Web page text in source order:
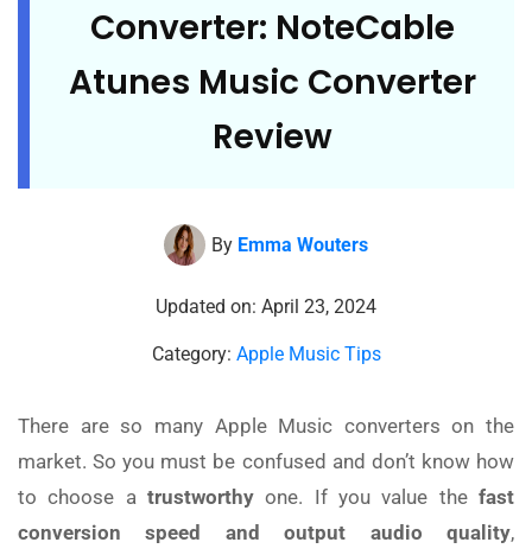
Converter: NoteCable
Atunes Music Converter
Review
By Emma Wouters
Updated on: April 23, 2024
Category: Apple Music Tips
There are so many Apple Music converters on the
market. So you must be confused and don’t know how
to choose a trustworthy one. If you value the fast
conversion speed and output audio quality,